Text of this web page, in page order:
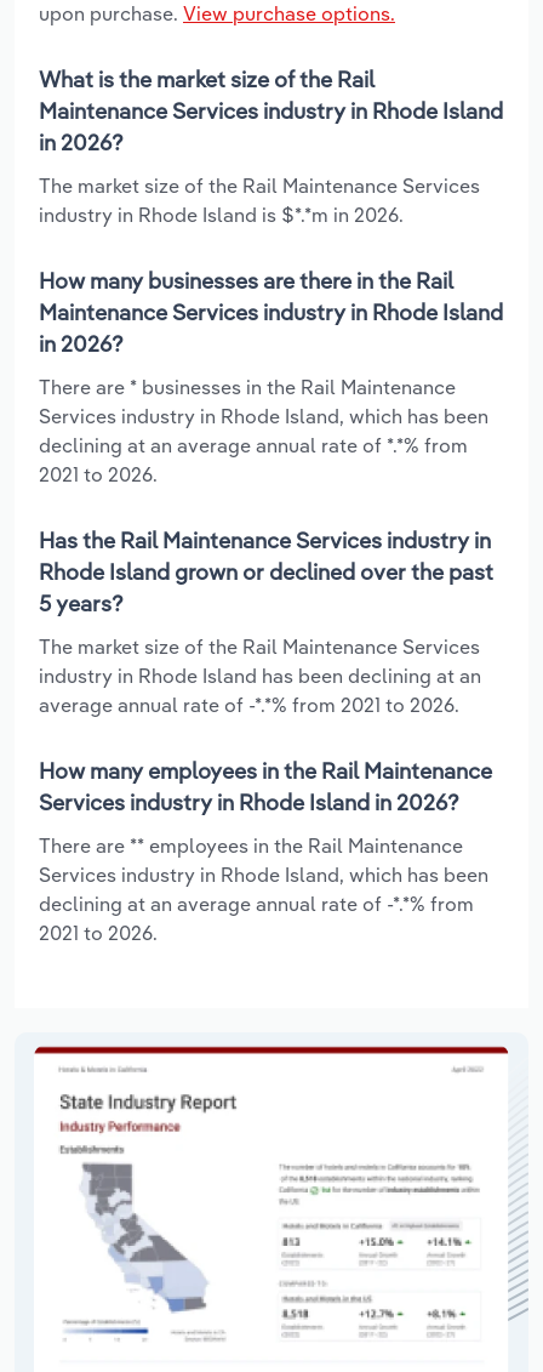
upon purchase. View purchase options.
What is the market size of the Rail
Maintenance Services industry in Rhode Island
in 2026?
The market size of the Rail Maintenance Services
industry in Rhode Island is $*.*m in 2026.
How many businesses are there in the Rail
Maintenance Services industry in Rhode Island
in 2026?
There are * businesses in the Rail Maintenance
Services industry in Rhode Island, which has been
declining at an average annual rate of *.*% from
2021 to 2026.
Has the Rail Maintenance Services industry in
Rhode Island grown or declined over the past
5 years?
The market size of the Rail Maintenance Services
industry in Rhode Island has been declining at an
average annual rate of -*.*% from 2021 to 2026.
How many employees in the Rail Maintenance
Services industry in Rhode Island in 2026?
There are ** employees in the Rail Maintenance
Services industry in Rhode Island, which has been
declining at an average annual rate of -*.*% from
2021 to 2026.